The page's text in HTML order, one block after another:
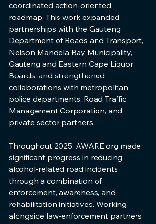
coordinated action-oriented
roadmap. This work expanded
partnerships with the Gauteng
Department of Roads and Transport,
Nelson Mandela Bay Municipality,
Gauteng and Eastern Cape Liquor
Boards, and strengthened
collaborations with metropolitan
police departments, Road Traffic
Management Corporation, and
private sector partners.
Throughout 2025, AWARE.org made
significant progress in reducing
alcohol-related road incidents
through a combination of
enforcement, awareness, and
rehabilitation initiatives. Working
alongside law-enforcement partners